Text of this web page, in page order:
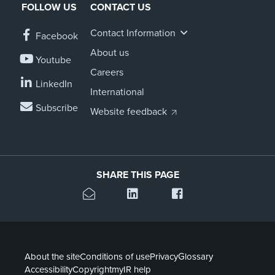
FOLLOW US
Facebook
Youtube
LinkedIn
Subscribe
CONTACT US
Contact Information
About us
Careers
International
Website feedback
SHARE THIS PAGE
About the siteConditions of usePrivacyGlossary
AccessibilityCopyrightmyIR help